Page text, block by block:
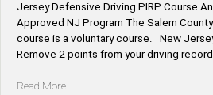
Jersey Defensive Driving PIRP Course An
Approved NJ Program The Salem
course is a voluntary course. New
Remove 2 points from your driving
Read More“Salem